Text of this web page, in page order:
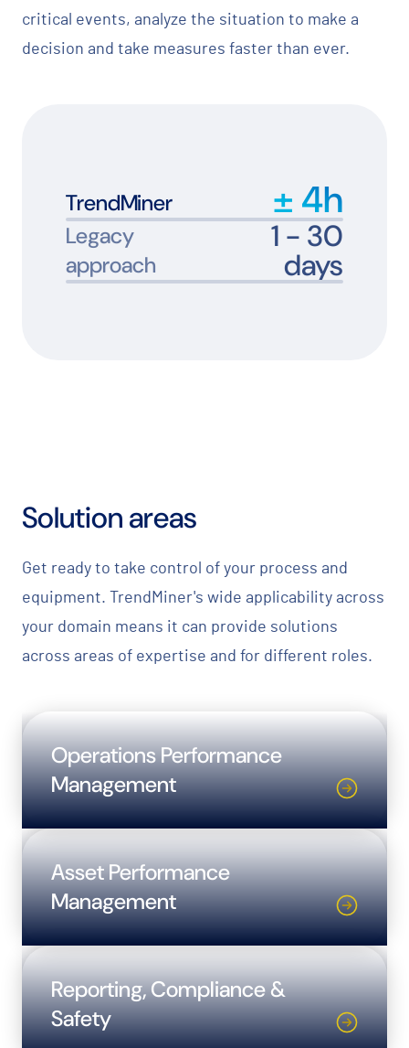
TrendMiner ± 4h
Legacy
approach
1 - 30
days
critical events, analyze the situation to make a
decision and take measures faster than ever.
Solution areas
Get ready to take control of your process and
equipment. TrendMiner's wide applicability across
your domain means it can provide solutions
across areas of expertise and for different roles.
Operations Performance
Management
Asset Performance
Management
Reporting, Compliance &
Safety